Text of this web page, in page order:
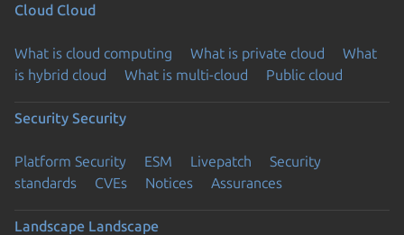
Cloud Cloud
What is cloud computing What is private cloud
What
is hybrid cloud
What is multi-cloud Public cloud
Security Security
Platform Security ESM Livepatch
Security
standards
CVEs Notices Assurances
Landscape Landscape